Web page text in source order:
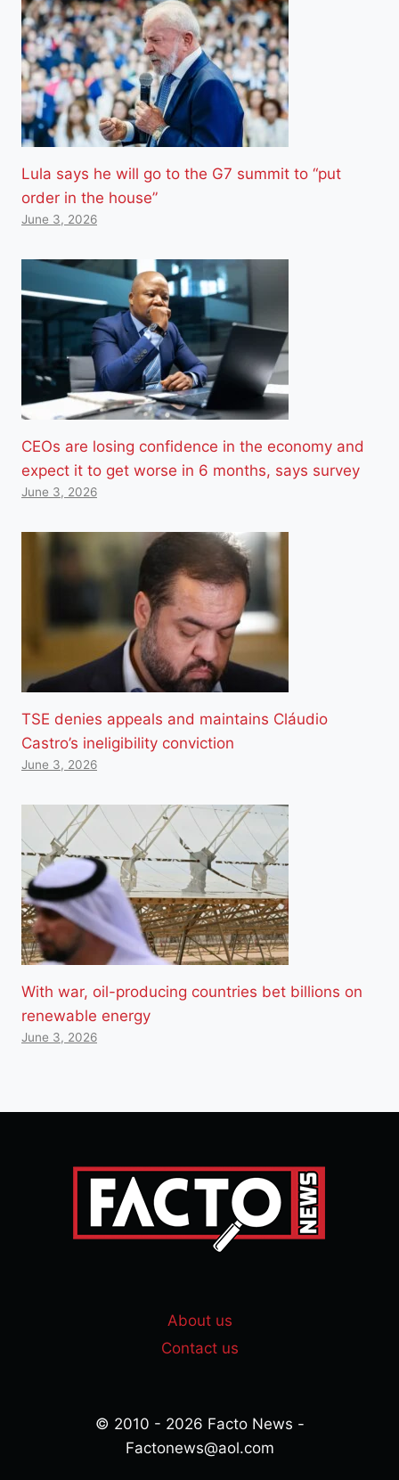
Lula says he will go to the G7 summit to “put
order in the house”
June 3, 2026
CEOs are losing confidence in the economy and
expect it to get worse in 6 months, says survey
June 3, 2026
TSE denies appeals and maintains Cláudio
Castro’s ineligibility conviction
June 3, 2026
With war, oil-producing countries bet billions on
renewable energy
June 3, 2026
About us
Contact us
© 2010 - 2026 Facto News -
Factonews@aol.com